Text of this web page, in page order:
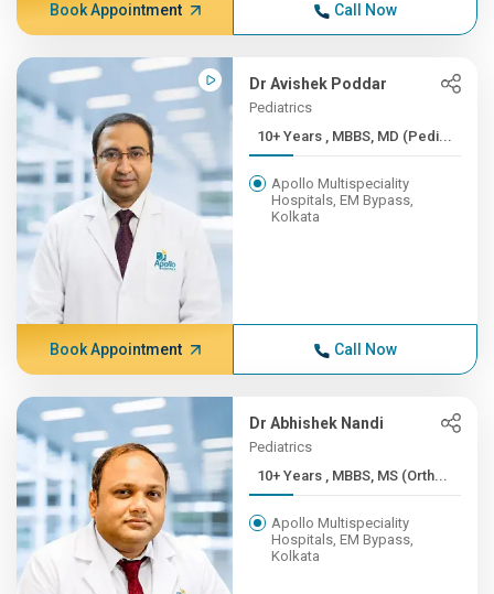
Book Appointment Call Now
Dr Avishek Poddar
Pediatrics
10+ Years , MBBS, MD (Pedi...
Apollo Multispeciality
Hospitals, EM Bypass,
Kolkata
Book Appointment Call Now
Dr Abhishek Nandi
Pediatrics
10+ Years , MBBS, MS (Orth...
Apollo Multispeciality
Hospitals, EM Bypass,
Kolkata